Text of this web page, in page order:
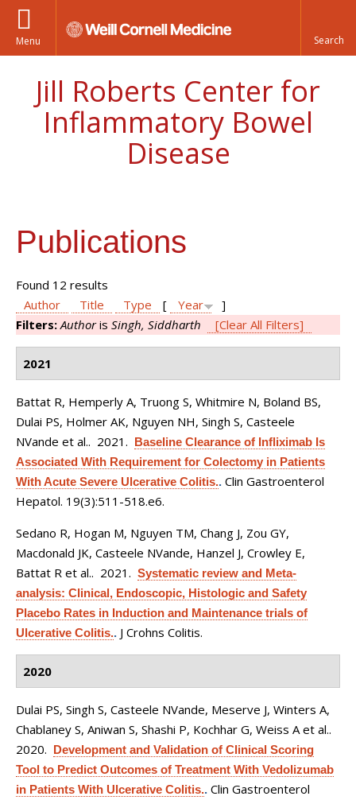
Menu
Jill Roberts Center for
Inflammatory Bowel
Disease
Publications
Found 12 results
Author
Title Type [ Year
]
Filters:Authoris Singh, Siddharth [Clear All Filters]
2021
Battat R, Hemperly A, Truong S, Whitmire N, Boland BS,
Dulai PS, Holmer AK, Nguyen NH, Singh S, Casteele
NVande et al.. 2021. Baseline Clearance of Infliximab Is
Associated With Requirement for Colectomy in Patients
With Acute Severe Ulcerative Colitis.. Clin Gastroenterol
Hepatol. 19(3):511-518.e6.
Sedano R, Hogan M, Nguyen TM, Chang J, Zou GY,
Macdonald JK, Casteele NVande, Hanzel J, Crowley E,
Battat R et al.. 2021. Systematic review and Meta-
analysis: Clinical, Endoscopic, Histologic and Safety
Placebo Rates in Induction and Maintenance trials of
Ulcerative Colitis.. J Crohns Colitis.
2020
Dulai PS, Singh S, Casteele NVande, Meserve J, Winters A,
Chablaney S, Aniwan S, Shashi P, Kochhar G, Weiss A et al..
2020. Development and Validation of Clinical Scoring
Tool to Predict Outcomes of Treatment With Vedolizumab
in Patients With Ulcerative Colitis.. Clin Gastroenterol